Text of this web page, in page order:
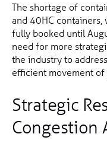
The shortage of
and 40HC
fully booked until
need for more
the industry to
efficient movement of
Strategic
Congestion